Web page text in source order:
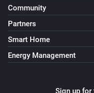
Air Quality
Air Quality
The PM10
Community
Partners
Smart Home
Energy Management
Sign up for